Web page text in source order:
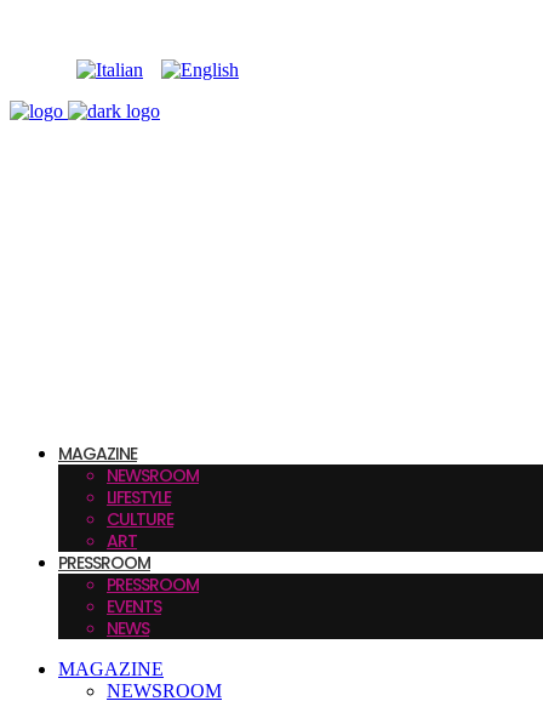
MAGAZINE
NEWSROOM
LIFESTYLE
CULTURE
ART
PRESSROOM
PRESSROOM
EVENTS
NEWS
MAGAZINE
NEWSROOM